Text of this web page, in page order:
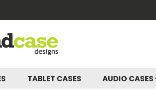
TABLET CASES AUDIO CASES